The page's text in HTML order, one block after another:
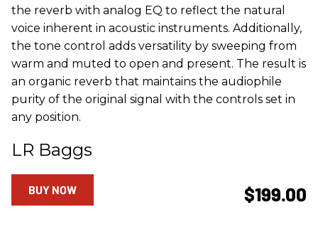
the reverb with analog EQ to reflect the natural
voice inherent in acoustic instruments. Additionally,
the tone control adds versatility by sweeping from
warm and muted to open and present. The result is
an organic reverb that maintains the audiophile
purity of the original signal with the controls set in
any position.
LR Baggs
$199.00
BUY NOW